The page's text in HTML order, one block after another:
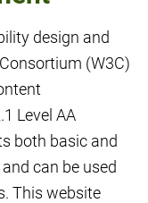
design and
(W3C)
Level AA
both basic and
can be used
This website